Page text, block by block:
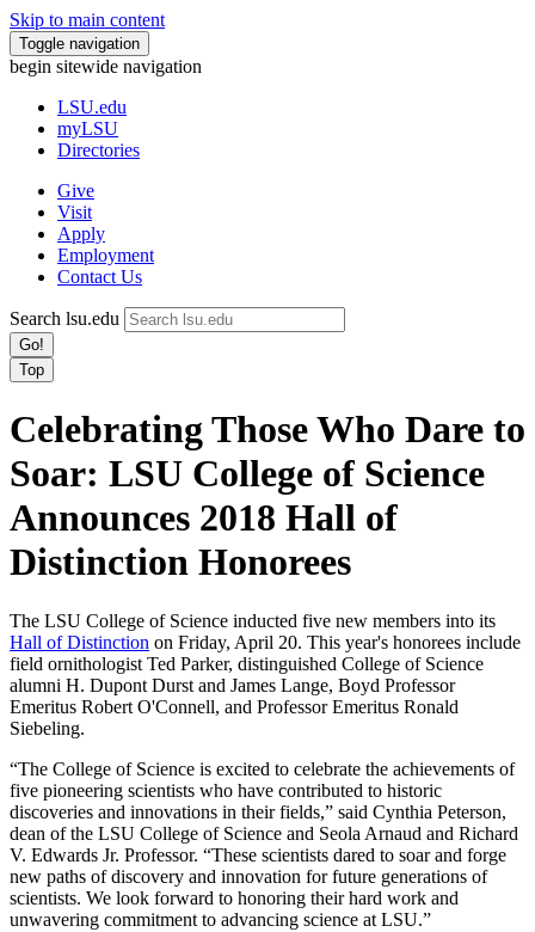
Skip to main content
Toggle navigation
begin sitewide navigation
LSU.edu
myLSU
Directories
Give
Visit
Apply
Employment
Contact Us
Search lsu.edu
Go!
Top
Celebrating Those Who Dare to
Soar: LSU College of Science
Announces 2018 Hall of
Distinction Honorees
The LSU College of Science inducted five new members into its
Hall of Distinction on Friday, April 20. This year's honorees include
field ornithologist Ted Parker, distinguished College of Science
alumni H. Dupont Durst and James Lange, Boyd Professor
Emeritus Robert O'Connell, and Professor Emeritus Ronald
Siebeling.
“The College of Science is excited to celebrate the achievements of
five pioneering scientists who have contributed to historic
discoveries and innovations in their fields,” said Cynthia Peterson,
dean of the LSU College of Science and Seola Arnaud and Richard
V. Edwards Jr. Professor. “These scientists dared to soar and forge
new paths of discovery and innovation for future generations of
scientists. We look forward to honoring their hard work and
unwavering commitment to advancing science at LSU.”